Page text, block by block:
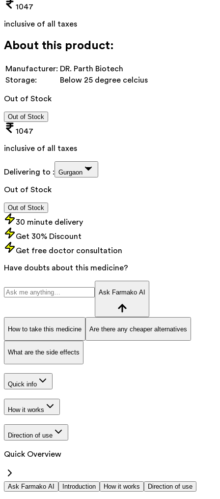
1047
inclusive of all taxes
About this product:
Manufacturer: DR. Parth Biotech
Storage:
Below 25 degree celcius
Out of Stock
Out of Stock
1047
inclusive of all taxes
Delivering to : Gurgaon
Out of Stock
Out of Stock
30 minute delivery
Get 30% Discount
Get free doctor consultation
Have doubts about this medicine?
Ask Farmako AI
How to take this medicine Are there any cheaper alternatives
What are the side effects
Quick info
How it works
Direction of use
Quick Overview
Ask Farmako AI Introduction How it works Direction of use